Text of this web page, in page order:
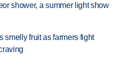
shower, a summer light show
smelly fruit as farmers fight